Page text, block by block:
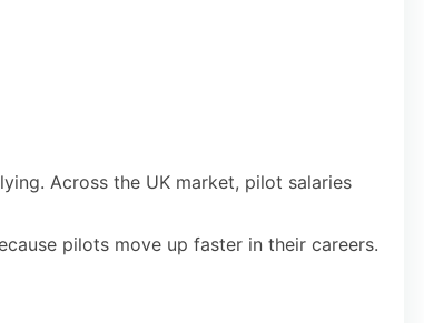
Across the UK market, pilot salaries
pilots move up faster in their careers.